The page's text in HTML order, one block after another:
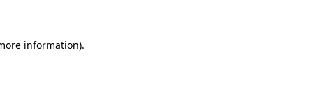
information).